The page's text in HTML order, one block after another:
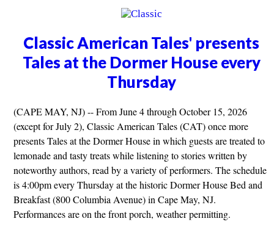
Classic American Tales' presents
Tales at the Dormer House every
Thursday
(CAPE MAY, NJ) -- From June 4 through October 15, 2026
(except for July 2), Classic American Tales (CAT) once more
presents Tales at the Dormer House in which guests are treated to
lemonade and tasty treats while listening to stories written by
noteworthy authors, read by a variety of performers. The schedule
is 4:00pm every Thursday at the historic Dormer House Bed and
Breakfast (800 Columbia Avenue) in Cape May, NJ.
Performances are on the front porch, weather permitting.